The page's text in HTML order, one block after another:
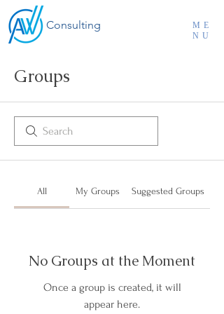
Consulting
ME
NU
Groups
All My Groups Suggested Groups
No Groups at the Moment
Once a group is created, it will
appear here.